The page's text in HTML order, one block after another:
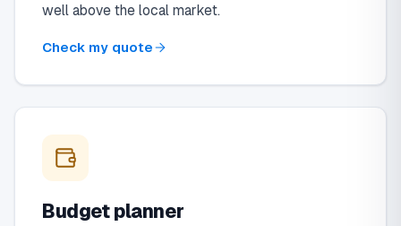
well above the local market.
Check my quote
Budget planner